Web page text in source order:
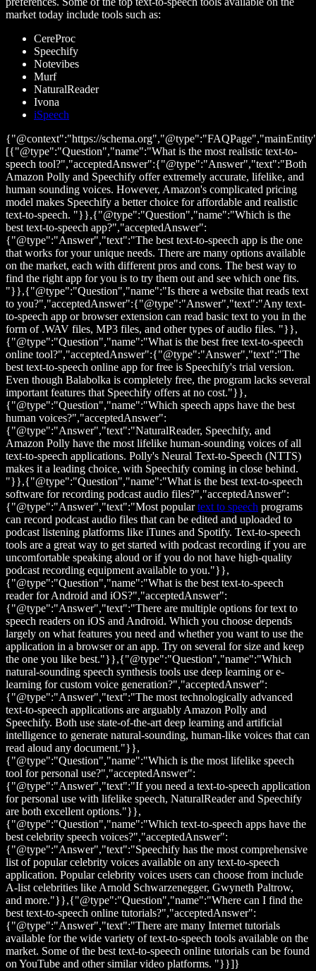
market today include tools such as:
CereProc
Speechify
Notevibes
Murf
NaturalReader
Ivona
iSpeech
{"@context":"https://
[{"@type":"Question","name":"What is the most realistic text-to-
speech tool?","acceptedAnswer":{"@type":"Answer","text":"Both
Amazon Polly and Speechify offer extremely accurate, lifelike, and
human sounding voices. However, Amazon's complicated pricing
model makes Speechify a better choice for affordable and realistic
text-to-speech. "}},{"@type":"Question","name":"Which is the
best text-to-speech app?","acceptedAnswer":
{"@type":"Answer","text":"The best text-to-speech app is the one
that works for your unique needs. There are many options available
on the market, each with different pros and cons. The best way to
find the right app for you is to try them out and see which one fits.
"}},{"@type":"Question","name":"Is there a website that reads text
to you?","acceptedAnswer":{"@type":"Answer","text":"Any text-
to-speech app or browser extension can read basic text to you in the
form of .WAV files, MP3 files, and other types of audio files. "}},
{"@type":"Question","name":"What is the best free text-to-speech
online tool?","acceptedAnswer":{"@type":"Answer","text":"The
best text-to-speech online app for free is Speechify's trial version.
Even though Balabolka is completely free, the program lacks several
important features that Speechify offers at no cost."}},
{"@type":"Question","name":"Which speech apps have the best
human voices?","acceptedAnswer":
{"@type":"Answer","text":"NaturalReader, Speechify, and
Amazon Polly have the most lifelike human-sounding voices of all
text-to-speech applications. Polly's Neural Text-to-Speech (NTTS)
makes it a leading choice, with Speechify coming in close behind.
"}},{"@type":"Question","name":"What is the best text-to-speech
software for recording podcast audio files?","acceptedAnswer":
{"@type":"Answer","text":"Most populartext to speech programs
can record podcast audio files that can be edited and uploaded to
podcast listening platforms like iTunes and Spotify. Text-to-speech
tools are a great way to get started with podcast recording if you are
uncomfortable speaking aloud or if you do not have high-quality
podcast recording equipment available to you."}},
{"@type":"Question","name":"What is the best text-to-speech
reader for Android and iOS?","acceptedAnswer":
{"@type":"Answer","text":"There are multiple options for text to
speech readers on iOS and Android. Which you choose depends
largely on what features you need and whether you want to use the
application in a browser or an app. Try on several for size and keep
the one you like best."}},{"@type":"Question","name":"Which
natural-sounding speech synthesis tools use deep learning or e-
learning for custom voice generation?","acceptedAnswer":
{"@type":"Answer","text":"The most technologically advanced
text-to-speech applications are arguably Amazon Polly and
Speechify. Both use state-of-the-art deep learning and artificial
intelligence to generate natural-sounding, human-like voices that can
read aloud any document."}},
{"@type":"Question","name":"Which is the most lifelike speech
tool for personal use?","acceptedAnswer":
{"@type":"Answer","text":"If you need a text-to-speech application
for personal use with lifelike speech, NaturalReader and Speechify
are both excellent options."}},
{"@type":"Question","name":"Which text-to-speech apps have the
best celebrity speech voices?","acceptedAnswer":
{"@type":"Answer","text":"Speechify has the most comprehensive
list of popular celebrity voices available on any text-to-speech
application. Popular celebrity voices users can choose from include
A-list celebrities like Arnold Schwarzenegger, Gwyneth Paltrow,
and more."}},{"@type":"Question","name":"Where can I find the
best text-to-speech online tutorials?","acceptedAnswer":
{"@type":"Answer","text":"There are many Internet tutorials
available for the wide variety of text-to-speech tools available on the
market. Some of the best text-to-speech online tutorials can be found
on YouTube and other similar video platforms. "}}]}